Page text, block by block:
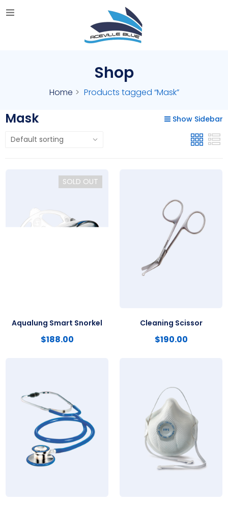
Shop
Home Products tagged “Mask”
Mask Show Sidebar
SOLD OUT
Aqualung Smart Snorkel
$188.00
Cleaning Scissor
$190.00